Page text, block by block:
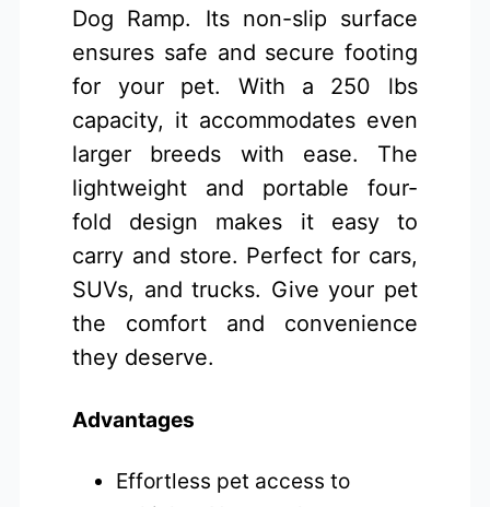
Dog Ramp. Its non-slip surface
ensures safe and secure footing
for your pet. With a 250 lbs
capacity, it accommodates even
larger breeds with ease. The
lightweight and portable four-
fold design makes it easy to
carry and store. Perfect for cars,
SUVs, and trucks. Give your pet
the comfort and convenience
they deserve.
Advantages
Effortless pet access to